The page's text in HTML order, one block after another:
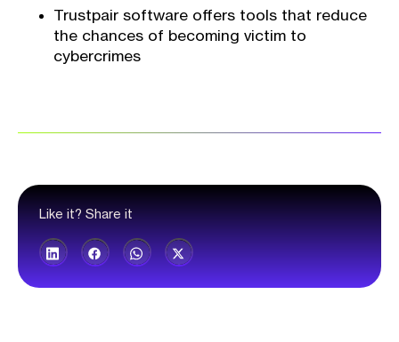
Like it? Share it
Trustpair software offers tools that reduce
the chances of becoming victim to
cybercrimes